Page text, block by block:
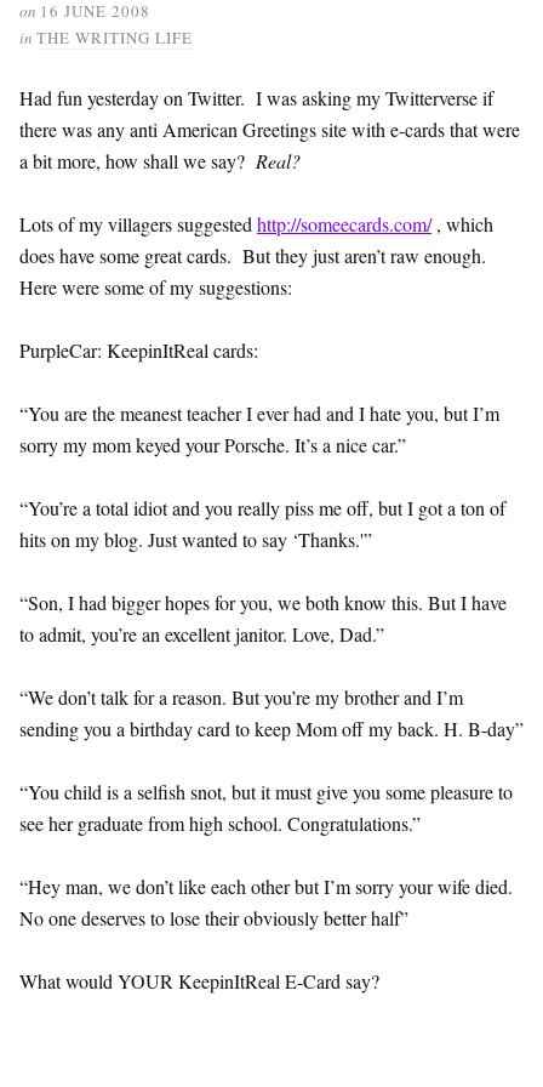
on 16 JUNE 2008
in THE WRITING LIFE
Had fun yesterday on Twitter. I was asking my Twitterverse if
there was any anti American Greetings site with e-cards that were
a bit more, how shall we say? Real?
Lots of my villagers suggestedhttp://someecards.com/, which
does have some great cards. But they just aren’t raw enough.
Here were some of my suggestions:
PurpleCar: KeepinItReal cards:
“You are the meanest teacher I ever had and I hate you, but I’m
sorry my mom keyed your Porsche. It’s a nice car.”
“You’re a total idiot and you really piss me off, but I got a ton of
hits on my blog. Just wanted to say ‘Thanks.'”
“Son, I had bigger hopes for you, we both know this. But I have
to admit, you’re an excellent janitor. Love, Dad.”
“We don’t talk for a reason. But you’re my brother and I’m
sending you a birthday card to keep Mom off my back. H. B-day”
“You child is a selfish snot, but it must give you some pleasure to
see her graduate from high school. Congratulations.”
“Hey man, we don’t like each other but I’m sorry your wife died.
No one deserves to lose their obviously better half”
What would YOUR KeepinItReal E-Card say?